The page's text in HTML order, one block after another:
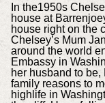
In the1950s
house at
house right on the
Chelsey’s Mum
around the world
Embassy in
her husband to
family reasons to
highlife in